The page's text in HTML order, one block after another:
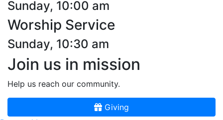
Sunday, 10:00 am
Worship Service
Sunday, 10:30 am
Join us in mission
Help us reach our community.
Giving